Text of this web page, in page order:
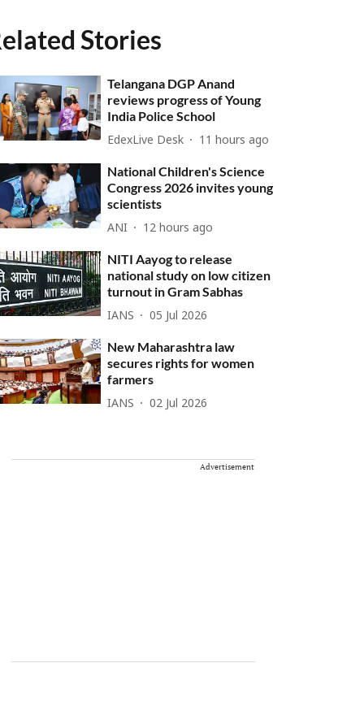
Stories
Telangana DGP Anand
reviews progress of Young
India Police School
EdexLive Desk 11 hours ago
National Children's Science
Congress 2026 invites young
scientists
ANI 12 hours ago
NITI Aayog to release
national study on low citizen
turnout in Gram Sabhas
IANS 05 Jul 2026
New Maharashtra law
secures rights for women
farmers
IANS 02 Jul 2026
Advertisement